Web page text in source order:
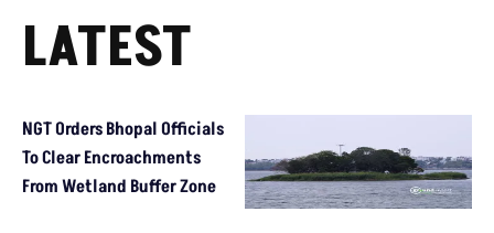
LATEST
NGT Orders Bhopal Officials
To Clear Encroachments
From Wetland Buffer Zone